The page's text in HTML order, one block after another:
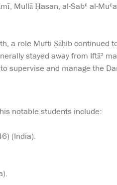
Mullā Ḥasan, al-Sabʿ al-
a role Mufti Ṣāḥib continued
stayed away from Iftāʾ
supervise and manage the
notable students include:
(India).